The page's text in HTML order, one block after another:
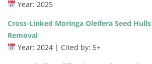
Year: 2025
Cross-Linked Moringa Oleifera Seed
Removal
Year: 2024 | Cited by: 5+